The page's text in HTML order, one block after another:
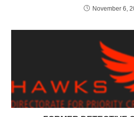
November 6,